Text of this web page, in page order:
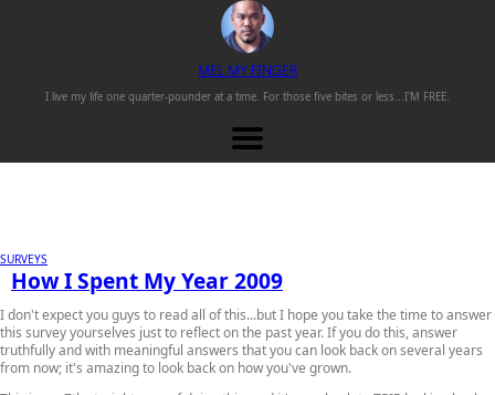
MEL MY FINGER
I live my life one quarter-pounder at a time. For those five bites or less... I'M FREE.
SURVEYS
How I Spent My Year 2009
I don't expect you guys to read all of this...but I hope you take the time to answer
this survey yourselves just to reflect on the past year. If you do this, answer
truthfully and with meaningful answers that you can look back on several years
from now; it's amazing to look back on how you've grown.